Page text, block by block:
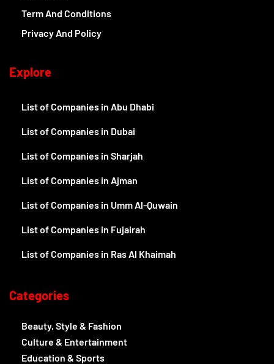
Term And Conditions
Privacy And Policy
Explore
List of Companies in Abu Dhabi
List of Companies in Dubai
List of Companies in Sharjah
List of Companies in Ajman
List of Companies in Umm Al-Quwain
List of Companies in Fujairah
List of Companies in Ras Al Khaimah
Categories
Beauty, Style & Fashion
Culture & Entertainment
Education & Sports